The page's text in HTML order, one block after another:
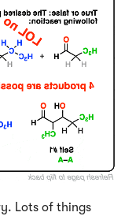
Lots of things